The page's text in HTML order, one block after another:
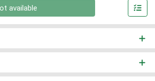
available